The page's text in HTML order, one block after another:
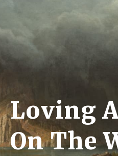
Loving
On The